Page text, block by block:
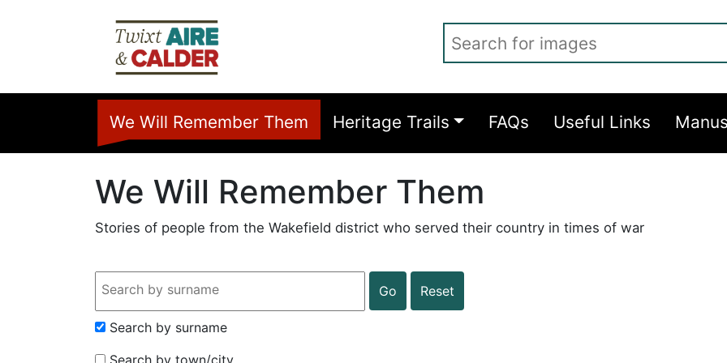
We Will Remember Them Heritage Trails FAQs Useful Links
We Will Remember Them
Stories of people from the Wakefield district who served their country in times of war
Search by surname